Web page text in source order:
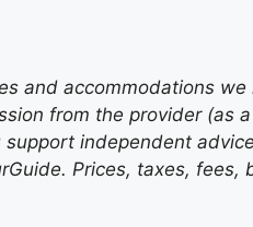
and accommodations
from the provider (as
support independent
Prices, taxes,